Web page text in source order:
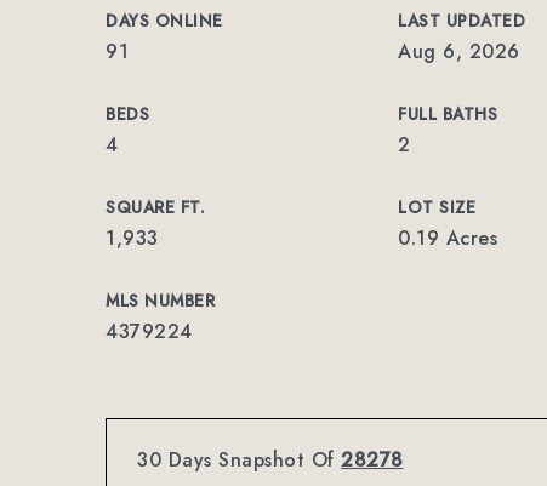
DAYS ONLINE
91
LAST UPDATED
Aug 6, 2026
BEDS
4
FULL BATHS
2
SQUARE FT.
1,933
LOT SIZE
0.19 Acres
MLS NUMBER
4379224
30 Days Snapshot Of 28278